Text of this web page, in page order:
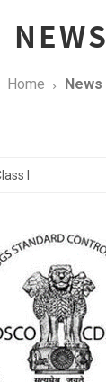
NEWS
Home News